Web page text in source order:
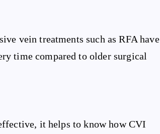
vein treatments such as RFA have
time compared to older surgical
it helps to know how CVI